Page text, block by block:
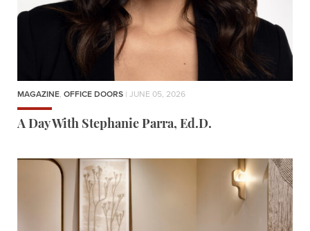
MAGAZINE, OFFICE DOORS | JUNE 05, 2026
A Day With Stephanie Parra, Ed.D.